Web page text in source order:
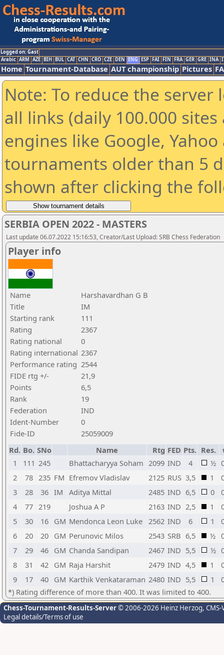
Logged on: Gast
Arabic ARM AZE BIH BUL CAT CHN CRO CZE DEN ENG ESP FAI FIN FRA GER GRE INA
Home Tournament-Database AUT championship Pictures
Note: To reduce the
all links (daily 100.000
engines like Google,
tournaments older than 5
shown after clicking the
SERBIA OPEN 2022 - MASTERS
Last update 06.07.2022 15:16:53, Creator/Last Upload: SRB Chess Federation
Player info
Name
Harshavardhan G B
Title
IM
Starting rank
111
Rating
2367
Rating national
0
Rating international 2367
Performance rating 2544
FIDE rtg +/-
21,9
Points
6,5
Rank
19
Federation
IND
Ident-Number
0
Fide-ID
25059009
Rd. Bo. SNo Name Rtg FED Pts. Res.
1
111 245 Bhattacharyya Soham 2099 IND 4 ½
2
78 235 FM Efremov Vladislav 2125 RUS 3,5 1
3
28 36 IM Aditya Mittal 2485 IND 6,5 0
4
77 219 Joshua A P 2163 IND 2,5 1
5
30 16 GM Mendonca Leon Luke 2562 IND 6 1
6
20 20 GM Perunovic Milos 2543 SRB 6,5 ½
7
29 46 GM Chanda Sandipan 2467 IND 5,5 ½
8
31 42 GM Raja Harshit 2479 IND 4,5 1
9
17 40 GM Karthik Venkataraman 2480 IND 5,5 1
*) Rating difference of more than 400. It was limited to 400.
Chess-Tournament-Results-Server© 2006-2026 Heinz Herzog,
Legal details/Terms of use